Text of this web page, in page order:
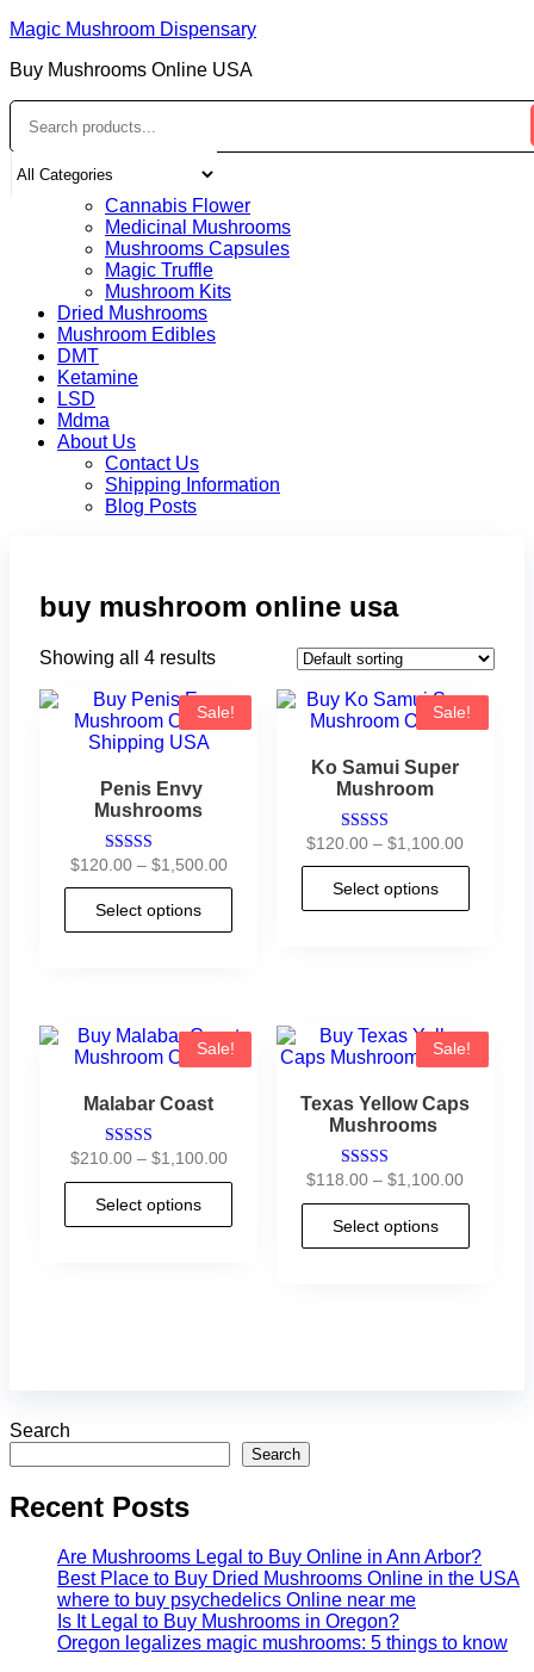
Magic Mushroom Dispensary
Buy Mushrooms Online USA
Shop
Cannabis Flower
Medicinal Mushrooms
Mushrooms Capsules
Magic Truffle
Mushroom Kits
Dried Mushrooms
Mushroom Edibles
DMT
Ketamine
LSD
Mdma
About Us
Contact Us
Shipping Information
Blog Posts
buy mushroom online usa
Showing all 4 results
Sale!
Penis Envy
Mushrooms
Rated
$120.00 – $1,500.00
Select options
Sale!
Ko Samui Super
Mushroom
Rated
$120.00 – $1,100.00
Select options
Sale!
Malabar Coast
Rated
$210.00 – $1,100.00
Select options
Sale!
Texas Yellow Caps
Mushrooms
Rated
$118.00 – $1,100.00
Select options
Search
Search
Recent Posts
Are Mushrooms Legal to Buy Online in Ann Arbor?
Best Place to Buy Dried Mushrooms Online in the USA
where to buy psychedelics Online near me
Is It Legal to Buy Mushrooms in Oregon?
Oregon legalizes magic mushrooms: 5 things to know